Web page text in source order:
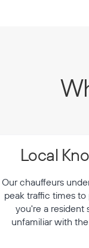
Local
Our chauffeurs
peak traffic times
you're a resident
unfamiliar with